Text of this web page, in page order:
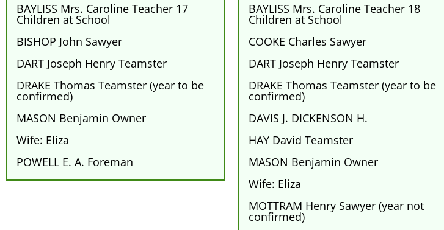
BAYLISS Mrs. Caroline Teacher 17
Children at School
BISHOP John Sawyer
DART Joseph Henry Teamster
DRAKE Thomas Teamster (year to be
confirmed)
MASON Benjamin Owner
Wife: Eliza
POWELL E. A. Foreman
BAYLISS Mrs. Caroline Teacher 18
Children at School
COOKE Charles Sawyer
DART Joseph Henry Teamster
DRAKE Thomas Teamster (year to be
confirmed)
DAVIS J. DICKENSON H.
HAY David Teamster
MASON Benjamin Owner
Wife: Eliza
MOTTRAM Henry Sawyer (year not
confirmed)